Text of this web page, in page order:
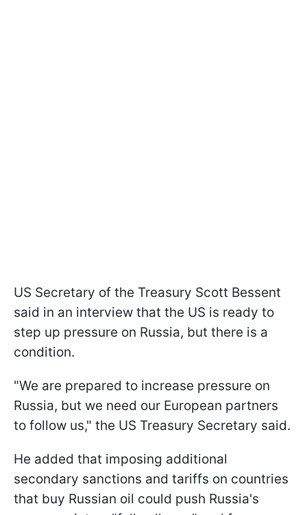
US Secretary of the Treasury Scott Bessent
said in an interview that the US is ready to
step up pressure on Russia, but there is a
condition.
"We are prepared to increase pressure on
Russia, but we need our European partners
to follow us," the US Treasury Secretary said.
He added that imposing additional
secondary sanctions and tariffs on countries
that buy Russian oil could push Russia's